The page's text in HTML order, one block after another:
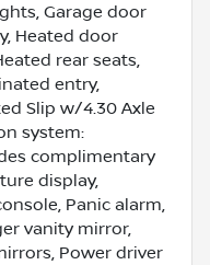
Garage door
Heated door
rear seats,
entry,
Slip w/4.30 Axle
system:
complimentary
display,
Panic alarm,
vanity mirror,
Power driver